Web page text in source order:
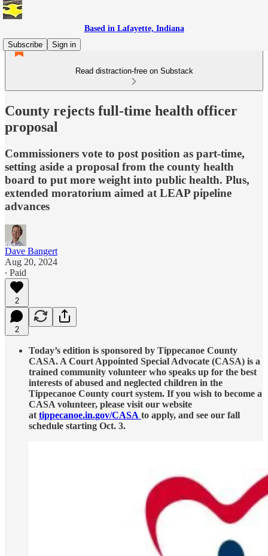
Based in Lafayette, Indiana
Subscribe
Sign in
Read distraction-free on Substack
County rejects full-time health officer
proposal
Commissioners vote to post position as part-time,
setting aside a proposal from the county health
board to put more weight into public health. Plus,
extended moratorium aimed at LEAP pipeline
advances
Dave Bangert
Aug 20, 2024
∙ Paid
2
2
Today’s edition is sponsored by Tippecanoe County
CASA. A Court Appointed Special Advocate (CASA) is a
trained community volunteer who speaks up for the best
interests of abused and neglected children in the
Tippecanoe County court system. If you wish to become a
CASA volunteer, please visit our website
at tippecanoe.in.gov/CASA to apply, and see our fall
schedule starting Oct. 3.